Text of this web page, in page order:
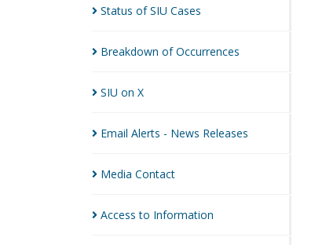
Status of SIU Cases
Breakdown ofOccurrences
SIU on X
Email Alerts - News Releases
Media Contact
Access to Information